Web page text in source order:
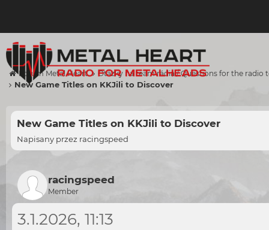
Forum Metal Heart Otázky na team rádia / Questions for the radio
New Game Titles on KKJili to Discover
New Game Titles on KKJili to Discover
Napisany przez racingspeed
racingspeed
Member
3.1.2026, 11:13